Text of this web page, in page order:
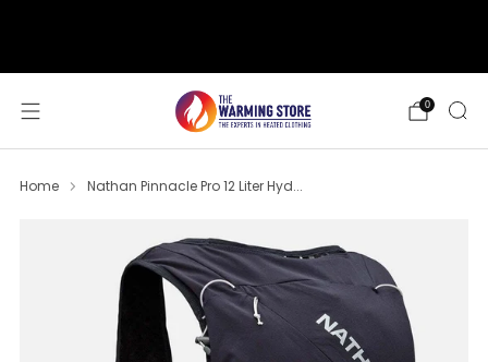
0
Home Nathan Pinnacle Pro 12 Liter Hyd...